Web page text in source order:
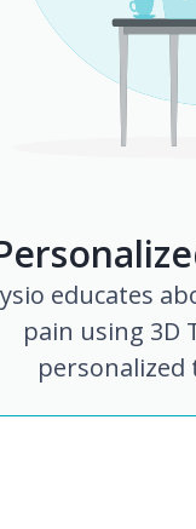
educates
pain using 3D